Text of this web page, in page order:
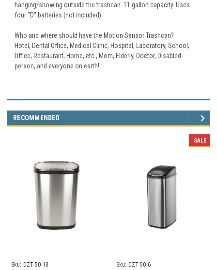
hanging/showing outside the trashcan. 11 gallon capacity. Uses
four "D" batteries (not included).
Who and where should have the Motion Sensor Trashcan?
Hotel, Dental Office, Medical Clinic, Hospital, Laboratory, School,
Office, Restaurant, Home, etc., Mom, Elderly, Doctor, Disabled
person, and everyone on earth!
RECOMMENDED
Sku: DZT-50-13
SALE
Sku: DZT-50-6